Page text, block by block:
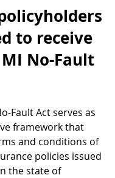
to receive
No-Fault
Fault Act serves as
framework that
and conditions of
policies issued
the state of